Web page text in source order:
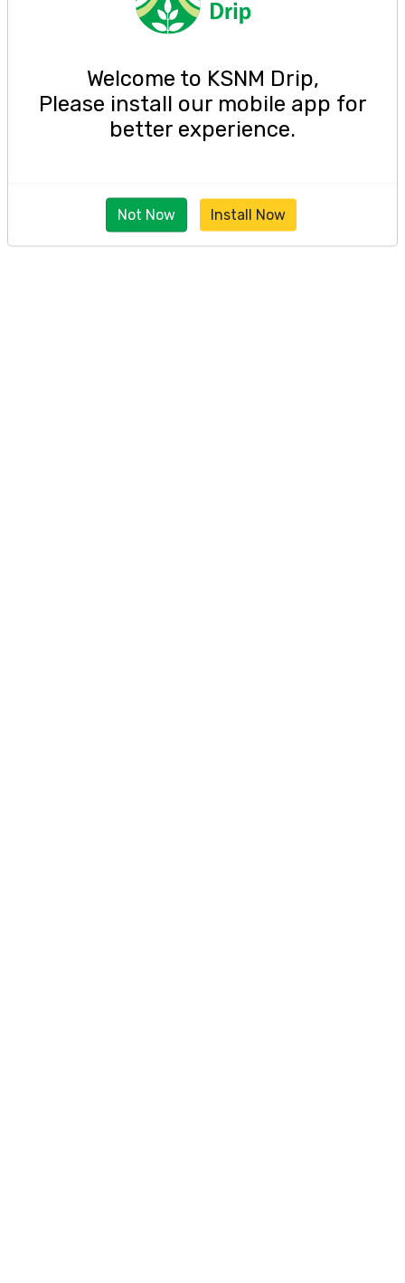
Welcome to KSNM Drip,
Please install our mobile app for
better experience.
Not Now Install Now